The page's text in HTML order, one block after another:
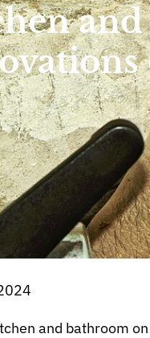
and
and bathroom